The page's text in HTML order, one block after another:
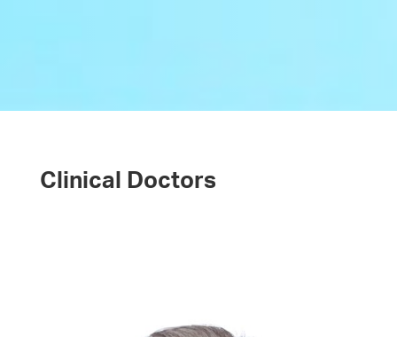
Clinical Doctors